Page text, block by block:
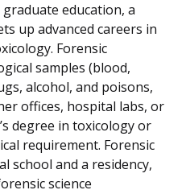
education, a
up advanced careers in
Forensic
samples (blood,
alcohol, and poisons,
offices, hospital labs, or
degree in toxicology or
requirement. Forensic
school and a residency,
science